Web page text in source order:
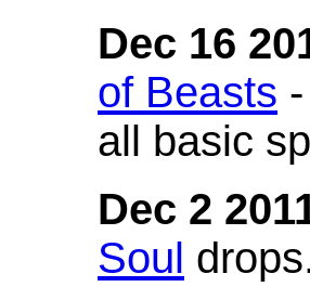
Dec 16
of Beasts
all basic
Dec 2
Soul